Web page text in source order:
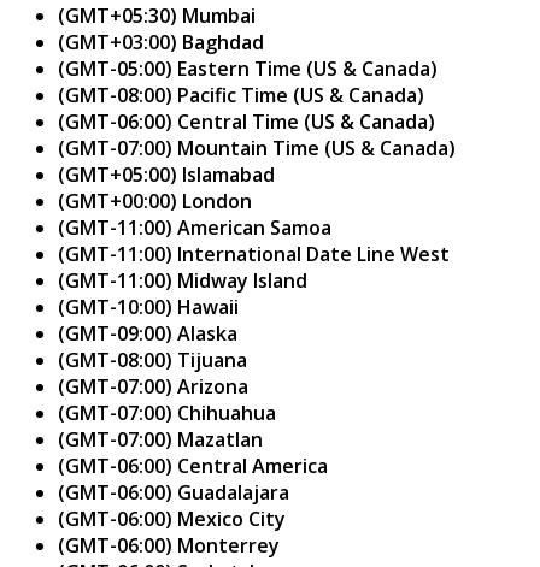
(GMT+05:30) Mumbai
(GMT+03:00) Baghdad
(GMT-05:00) Eastern Time (US & Canada)
(GMT-08:00) Pacific Time (US & Canada)
(GMT-06:00) Central Time (US & Canada)
(GMT-07:00) Mountain Time (US & Canada)
(GMT+05:00) Islamabad
(GMT+00:00) London
(GMT-11:00) American Samoa
(GMT-11:00) International Date Line West
(GMT-11:00) Midway Island
(GMT-10:00) Hawaii
(GMT-09:00) Alaska
(GMT-08:00) Tijuana
(GMT-07:00) Arizona
(GMT-07:00) Chihuahua
(GMT-07:00) Mazatlan
(GMT-06:00) Central America
(GMT-06:00) Guadalajara
(GMT-06:00) Mexico City
(GMT-06:00) Monterrey